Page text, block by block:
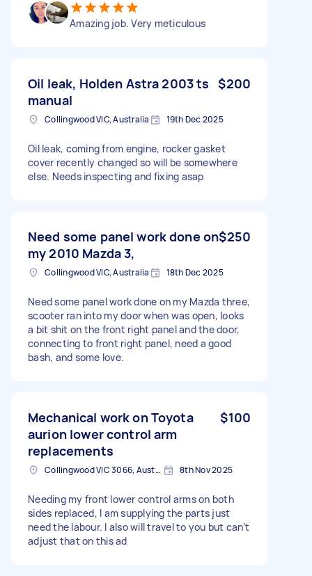
Amazing job. Very meticulous
Oil leak, Holden Astra 2003 ts
manual
$200
Collingwood VIC, Australia 19th Dec 2025
Oil leak, coming from engine, rocker gasket
cover recently changed so will be somewhere
else. Needs inspecting and fixing asap
Need some panel work done on
my 2010 Mazda 3,
$250
Collingwood VIC, Australia 18th Dec 2025
Need some panel work done on my Mazda three,
scooter ran into my door when was open, looks
a bit shit on the front right panel and the door,
connecting to front right panel, need a good
bash, and some love.
Mechanical work on Toyota
aurion lower control arm
replacements
$100
Collingwood VIC 3066, Australia 8th Nov 2025
Needing my front lower control arms on both
sides replaced, I am supplying the parts just
need the labour. I also will travel to you but can’t
adjust that on this ad